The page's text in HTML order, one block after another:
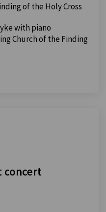
of the Holy Cross
with piano
Church of the Finding
concert